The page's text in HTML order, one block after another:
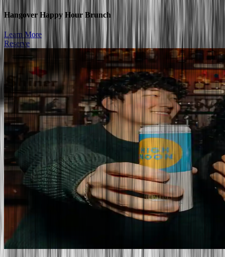
Hangover Happy Hour Brunch
Learn More
Reserve